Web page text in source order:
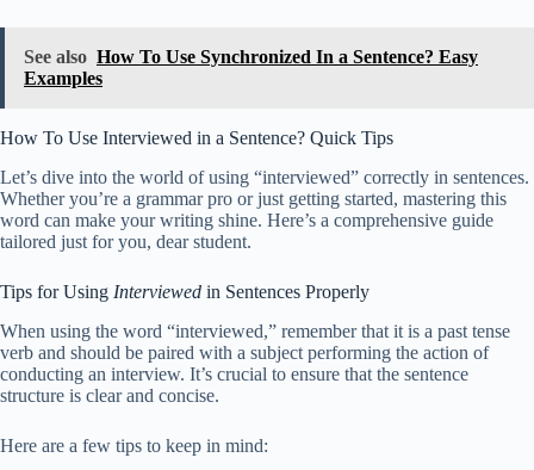
See also How To Use Synchronized In a Sentence? Easy
Examples
How To Use Interviewed in a Sentence? Quick Tips
Let’s dive into the world of using “interviewed” correctly in sentences.
Whether you’re a grammar pro or just getting started, mastering this
word can make your writing shine. Here’s a comprehensive guide
tailored just for you, dear student.
Tips for Using Interviewed in Sentences Properly
When using the word “interviewed,” remember that it is a past tense
verb and should be paired with a subject performing the action of
conducting an interview. It’s crucial to ensure that the sentence
structure is clear and concise.
Here are a few tips to keep in mind: